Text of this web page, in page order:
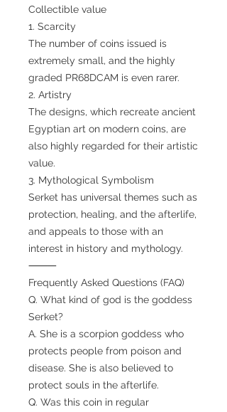
Collectible value
1. Scarcity
The number of coins issued is
extremely small, and the highly
graded PR68DCAM is even rarer.
2. Artistry
The designs, which recreate ancient
Egyptian art on modern coins, are
also highly regarded for their artistic
value.
3. Mythological Symbolism
Serket has universal themes such as
protection, healing, and the afterlife,
and appeals to those with an
interest in history and mythology.
⸻
Frequently Asked Questions (FAQ)
Q. What kind of god is the goddess
Serket?
A. She is a scorpion goddess who
protects people from poison and
disease. She is also believed to
protect souls in the afterlife.
Q. Was this coin in regular